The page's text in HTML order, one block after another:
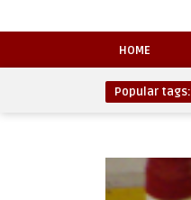
HOME
Popular tags: